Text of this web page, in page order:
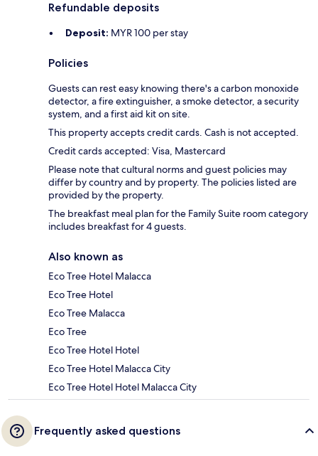
Refundable deposits
Deposit: MYR 100 per stay
Policies
Guests can rest easy knowing there's a carbon monoxide
detector, a fire extinguisher, a smoke detector, a security
system, and a first aid kit on site.
This property accepts credit cards. Cash is not accepted.
Credit cards accepted: Visa, Mastercard
Please note that cultural norms and guest policies may
differ by country and by property. The policies listed are
provided by the property.
The breakfast meal plan for the Family Suite room category
includes breakfast for 4 guests.
Also known as
Eco Tree Hotel Malacca
Eco Tree Hotel
Eco Tree Malacca
Eco Tree
Eco Tree Hotel Hotel
Eco Tree Hotel Malacca City
Eco Tree Hotel Hotel Malacca City
Frequently asked questions